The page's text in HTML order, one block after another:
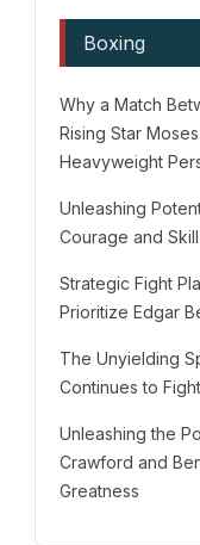
Boxing
Why a Match
Rising Star
Heavyweight
Unleashing
Courage and
Strategic Fight
Prioritize Edgar
The Unyielding
Continues to
Unleashing the
Crawford and
Greatness